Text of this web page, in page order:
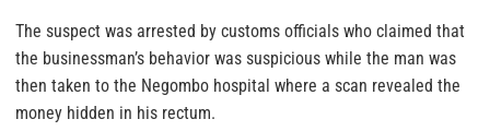
The suspect was arrested by customs officials who claimed that
the businessman’s behavior was suspicious while the man was
then taken to the Negombo hospital where a scan revealed the
money hidden in his rectum.